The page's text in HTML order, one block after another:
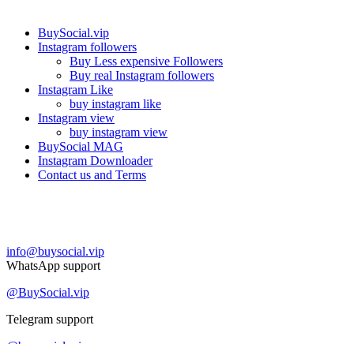
BuySocial.vip
Instagram followers
Buy Less expensive Followers
Buy real Instagram followers
Instagram Like
buy instagram like
Instagram view
buy instagram view
BuySocial MAG
Instagram Downloader
Contact us and Terms
info@buysocial.vip
WhatsApp support
@BuySocial.vip
Telegram support